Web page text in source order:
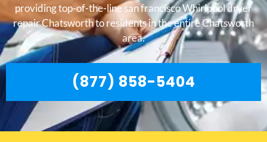
providing top-of-the-line san francisco Whirlpool dryer
repair Chatsworth to residents in the entire Chatsworth
area.
(877) 858-5404